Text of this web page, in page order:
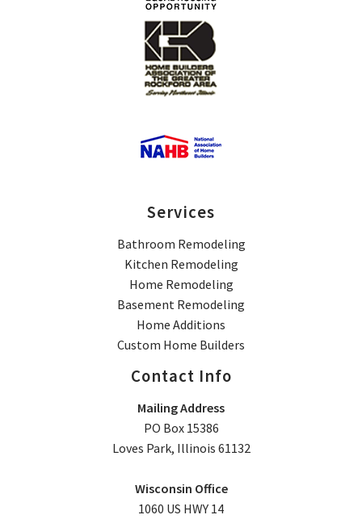
Services
Bathroom Remodeling
Kitchen Remodeling
Home Remodeling
Basement Remodeling
Home Additions
Custom Home Builders
Contact Info
Mailing Address
PO Box 15386
Loves Park, Illinois 61132
Wisconsin Office
1060 US HWY 14